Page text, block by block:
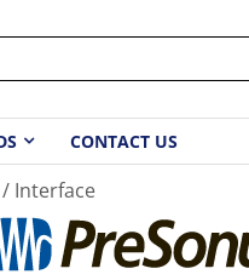
CONTACT US
/ Interface